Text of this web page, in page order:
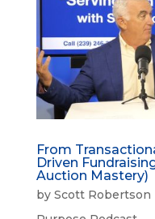
From
Driven
Auction Mastery)
by Scott Robertson